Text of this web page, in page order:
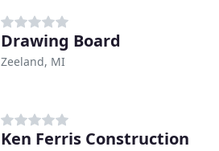
Drawing Board
Zeeland, MI
Ken Ferris Construction